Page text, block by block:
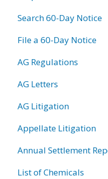
Search 60-Day Notice
File a 60-Day Notice
AG Regulations
AG Letters
AG Litigation
Appellate Litigation
Annual Settlement
List of Chemicals